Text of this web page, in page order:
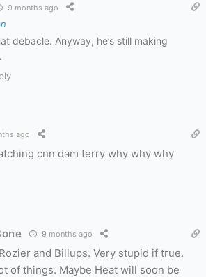
9 months ago
debacle. Anyway, he’s still making
ago
cnn dam terry why why why
9 months ago
and Billups. Very stupid if true.
of things. Maybe Heat will soon be